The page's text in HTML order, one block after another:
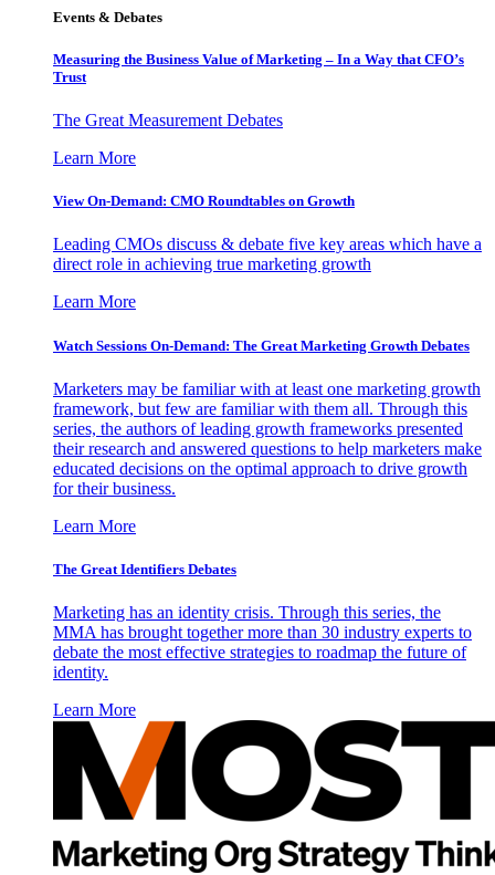
Events & Debates
Measuring the Business Value of Marketing – In a Way that CFO’s
Trust
The Great Measurement Debates
Learn More
View On-Demand: CMO Roundtables on Growth
Leading CMOs discuss & debate five key areas which have a
direct role in achieving true marketing growth
Learn More
Watch Sessions On-Demand: The Great Marketing Growth Debates
Marketers may be familiar with at least one marketing growth
framework, but few are familiar with them all. Through this
series, the authors of leading growth frameworks presented
their research and answered questions to help marketers make
educated decisions on the optimal approach to drive growth
for their business.
Learn More
The Great Identifiers Debates
Marketing has an identity crisis. Through this series, the
MMA has brought together more than 30 industry experts to
debate the most effective strategies to roadmap the future of
identity.
Learn More